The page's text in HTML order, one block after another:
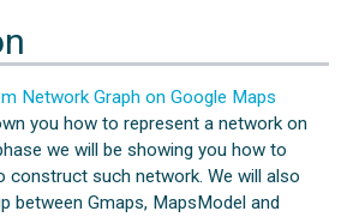
Network Graph on Google Maps
you how to represent a network on
we will be showing you how to
construct such network. We will also
between Gmaps, MapsModel and